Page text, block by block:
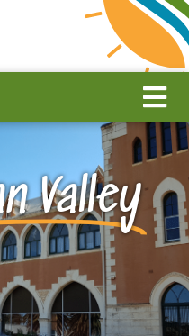
Valley